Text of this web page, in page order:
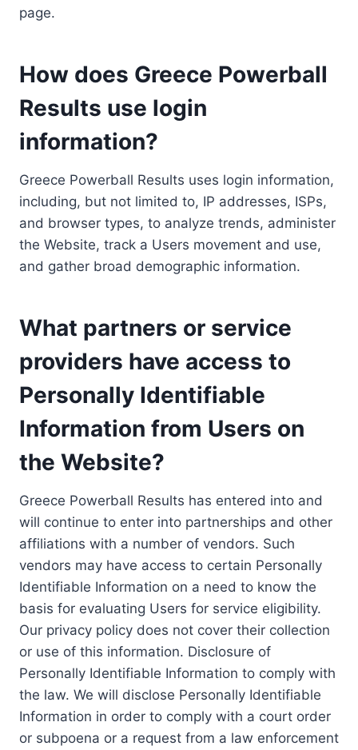
page.
How does Greece Powerball
Results use login
information?
Greece Powerball Results uses login information,
including, but not limited to, IP addresses, ISPs,
and browser types, to analyze trends, administer
the Website, track a Users movement and use,
and gather broad demographic information.
What partners or service
providers have access to
Personally Identifiable
Information from Users on
the Website?
Greece Powerball Results has entered into and
will continue to enter into partnerships and other
affiliations with a number of vendors. Such
vendors may have access to certain Personally
Identifiable Information on a need to know the
basis for evaluating Users for service eligibility.
Our privacy policy does not cover their collection
or use of this information. Disclosure of
Personally Identifiable Information to comply with
the law. We will disclose Personally Identifiable
Information in order to comply with a court order
or subpoena or a request from a law enforcement